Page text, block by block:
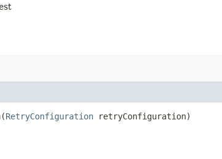
RetryConfiguration retryConfiguration)